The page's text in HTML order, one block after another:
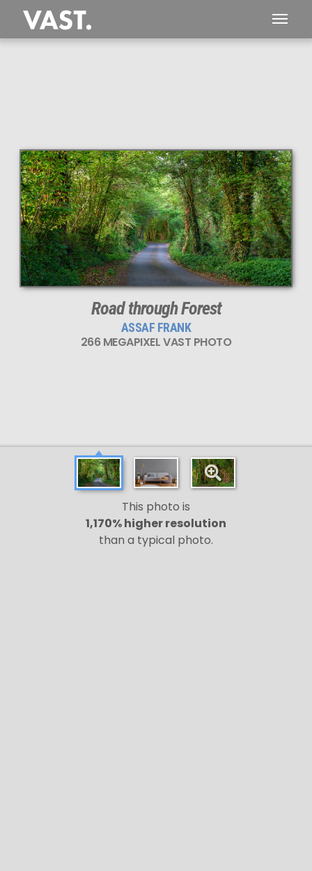
266 MEGAPIXEL
PERFECTLY SHARP
even at very large print sizes.
Road through Forest
ASSAF FRANK
266 MEGAPIXEL VAST PHOTO
This photo is
1,170% higher resolution
than a typical photo.